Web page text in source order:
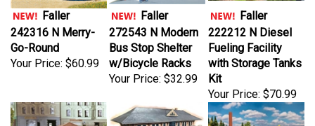
Faller
242316 N Merry-
Go-Round
Your Price:
$60.99
Faller
272543 N Modern
Bus Stop Shelter
w/Bicycle Racks
Your Price: $32.99
Faller
222212 N Diesel
Fueling Facility
with Storage Tanks
Kit
Your Price:
$70.99